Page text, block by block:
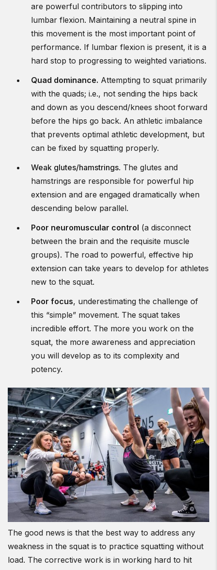
are powerful contributors to slipping into
lumbar flexion. Maintaining a neutral spine in
this movement is the most important point of
performance. If lumbar flexion is present, it is a
hard stop to progressing to weighted variations.
Quad dominance. Attempting to squat primarily
with the quads; i.e., not sending the hips back
and down as you descend/knees shoot forward
before the hips go back. An athletic imbalance
that prevents optimal athletic development, but
can be fixed by squatting properly.
Weak glutes/hamstrings. The glutes and
hamstrings are responsible for powerful hip
extension and are engaged dramatically when
descending below parallel.
Poor neuromuscular control (a disconnect
between the brain and the requisite muscle
groups). The road to powerful, effective hip
extension can take years to develop for athletes
new to the squat.
Poor focus, underestimating the challenge of
this “simple” movement. The squat takes
incredible effort. The more you work on the
squat, the more awareness and appreciation
you will develop as to its complexity and
potency.
The good news is that the best way to address any
weakness in the squat is to practice squatting without
load. The corrective work is in working hard to hit